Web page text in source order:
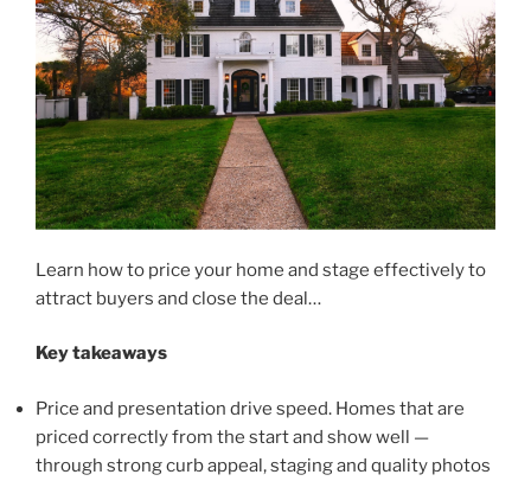
Learn how to price your home and stage effectively to
attract buyers and close the deal…
Key takeaways
Price and presentation drive speed. Homes that are
priced correctly from the start and show well —
through strong curb appeal, staging and quality photos